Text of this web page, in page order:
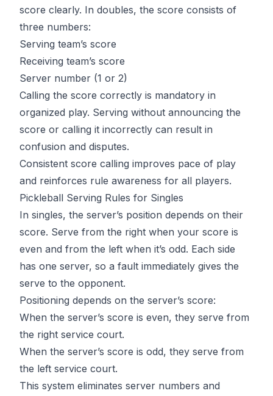
score clearly. In doubles, the score consists of
three numbers:
Serving team’s score
Receiving team’s score
Server number (1 or 2)
Calling the score correctly is mandatory in
organized play. Serving without announcing the
score or calling it incorrectly can result in
confusion and disputes.
Consistent score calling improves pace of play
and reinforces rule awareness for all players.
Pickleball Serving Rules for Singles
In singles, the server’s position depends on their
score. Serve from the right when your score is
even and from the left when it’s odd. Each side
has one server, so a fault immediately gives the
serve to the opponent.
Positioning depends on the server’s score:
When the server’s score is even, they serve from
the right service court.
When the server’s score is odd, they serve from
the left service court.
This system eliminates server numbers and